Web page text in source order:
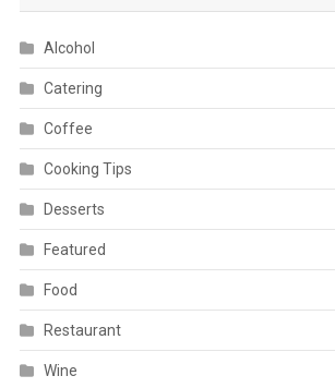
Alcohol
Catering
Coffee
Cooking Tips
Desserts
Featured
Food
Restaurant
Wine